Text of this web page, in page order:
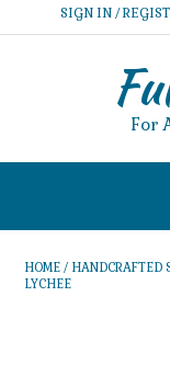
to
SIGN IN /
For
HOME / HANDCRAFTED
LYCHEE